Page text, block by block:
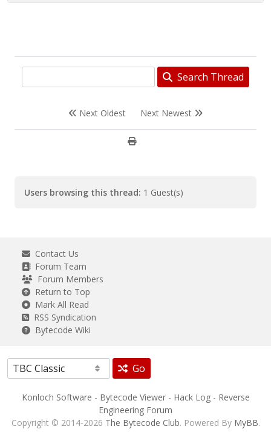
Search Thread
Next Oldest Next Newest
Users browsing this thread: 1 Guest(s)
Contact Us
Forum Team
Forum Members
Return to Top
Mark All Read
RSS Syndication
Bytecode Wiki
Go
Konloch Software - Bytecode Viewer- Hack Log- Reverse
Engineering Forum
Copyright © 2014-2026 The Bytecode Club. Powered By MyBB.